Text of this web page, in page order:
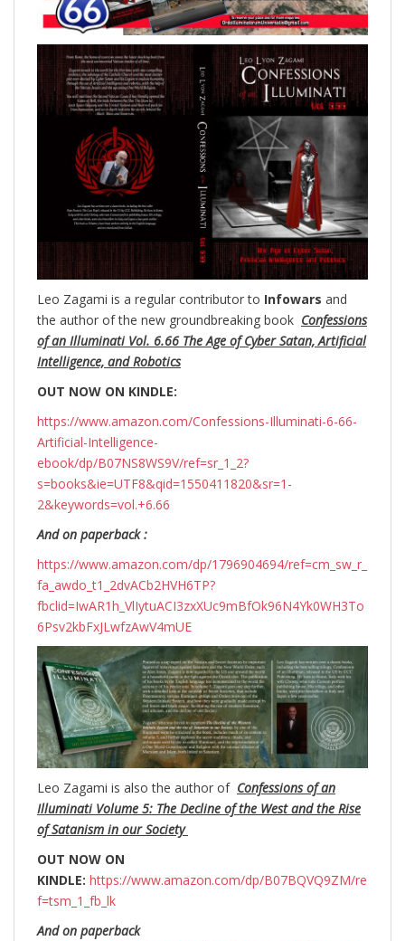
Leo Zagami is a regular contributor to Infowars and
the author of the new groundbreaking book Confessions
of an Illuminati Vol. 6.66 The Age of Cyber Satan, Artificial
Intelligence, and Robotics
OUT NOW ON KINDLE:
https://www.amazon.com/Confessions-Illuminati-6-66-
Artificial-Intelligence-
ebook/dp/B07NS8WS9V/ref=sr_1_2?
s=books&ie=UTF8&qid=1550411820&sr=1-
2&keywords=vol.+6.66
And on paperback :
https://www.amazon.com/dp/1796904694/ref=cm_sw_r_
fa_awdo_t1_2dvACb2HVH6TP?
fbclid=IwAR1h_VlIytuACI3zxXUc9mBfOk96N4Yk0WH3To
6Psv2kbFxJLwfzAwV4mUE
Leo Zagami is also the author of Confessions of an
Illuminati Volume 5: The Decline of the West and the Rise
of Satanism in our Society
OUT NOW ON
KINDLE: https://www.amazon.com/dp/B07BQVQ9ZM/re
f=tsm_1_fb_lk
And on paperback